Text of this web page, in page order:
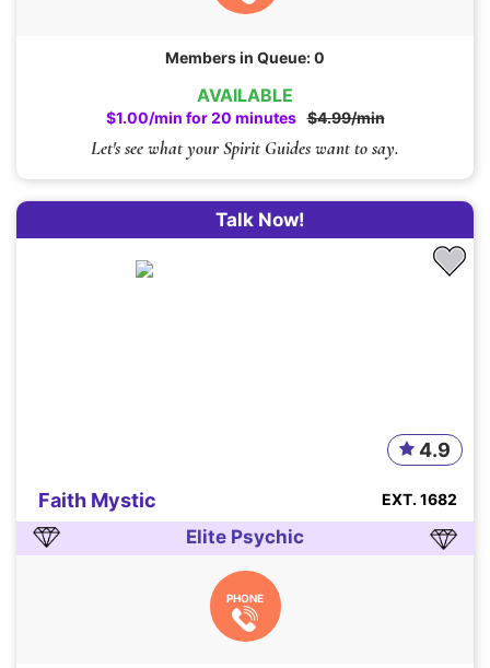
AVAILABLE
$1.00/min for 20 minutes $4.99/min
Let's see what your Spirit Guides want to say.
Members in Queue: 0
Talk Now!
Faith Mystic
4.9
EXT. 1682
Elite Psychic
PHONE